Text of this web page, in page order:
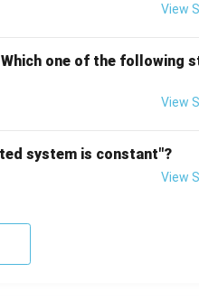
View
one of the following
View
system is constant"?
View